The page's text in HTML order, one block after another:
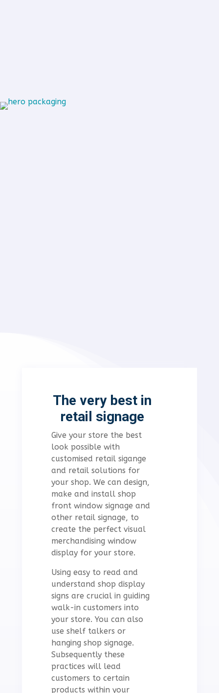
The very best in
retail signage
Give your store the best
look possible with
customised retail sigange
and retail solutions for
your shop. We can design,
make and install shop
front window signage and
other retail signage, to
create the perfect visual
merchandising window
display for your store.
Using easy to read and
understand shop display
signs are crucial in guiding
walk-in customers into
your store. You can also
use shelf talkers or
hanging shop signage.
Subsequently these
practices will lead
customers to certain
products within your